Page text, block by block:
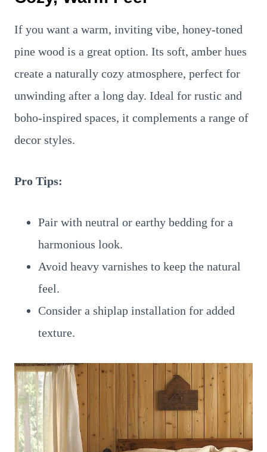
If you want a warm, inviting vibe, honey-toned
pine wood is a great option. Its soft, amber hues
create a naturally cozy atmosphere, perfect for
unwinding after a long day. Ideal for rustic and
boho-inspired spaces, it complements a range of
decor styles.
Pro Tips:
Pair with neutral or earthy bedding for a
harmonious look.
Avoid heavy varnishes to keep the natural
feel.
Consider a shiplap installation for added
texture.